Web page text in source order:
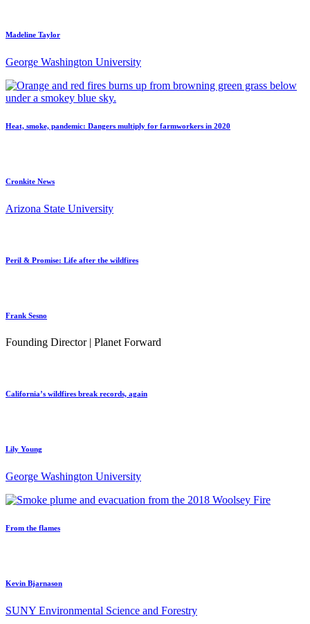
Madeline Taylor
George Washington University
Heat, smoke, pandemic: Dangers multiply for farmworkers in 2020
Cronkite News
Arizona State University
Peril & Promise: Life after the wildfires
Frank Sesno
Founding Director | Planet Forward
California’s wildfires break records, again
Lily Young
George Washington University
From the flames
Kevin Bjarnason
SUNY Environmental Science and Forestry